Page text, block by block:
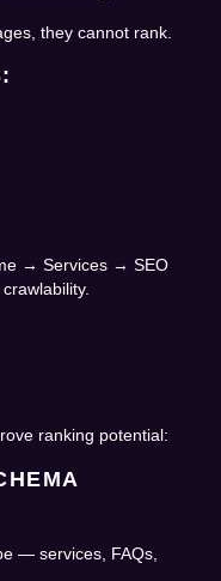
they cannot rank.
→ Services → SEO
ranking potential:
— services, FAQs,